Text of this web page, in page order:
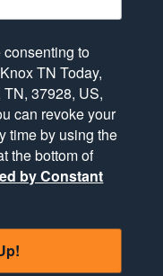
consenting to
TN Today,
37928, US,
can revoke your
time by using the
the bottom of
by Constant